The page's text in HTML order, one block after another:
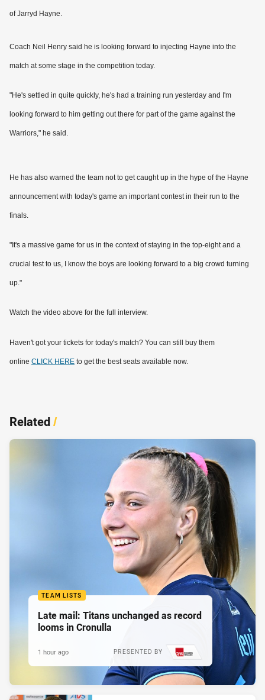
of Jarryd Hayne.
Coach Neil Henry said he is looking forward to injecting Hayne into the
match at some stage in the competition today.
"He's settled in quite quickly, he's had a training run yesterday and I'm
looking forward to him getting out there for part of the game against the
Warriors," he said.
He has also warned the team not to get caught up in the hype of the Hayne
announcement with today's game an important contest in their run to the
finals.
"It's a massive game for us in the context of staying in the top-eight and a
crucial test to us, I know the boys are looking forward to a big crowd turning
up."
Watch the video above for the full interview.
Haven't got your tickets for today's match? You can still buy them
online CLICK HERE to get the best seats available now.
Related/
TEAM LISTS
Late mail: Titans unchanged as record
looms in Cronulla
PRESENTED BY
1 hour ago